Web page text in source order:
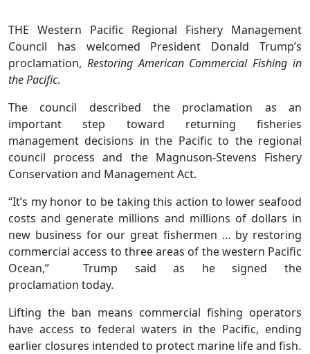
THE Western Pacific Regional Fishery Management
Council has welcomed President Donald Trump’s
proclamation, Restoring American Commercial Fishing in
the Pacific.
The council described the proclamation as an
important step toward returning fisheries
management decisions in the Pacific to the regional
council process and the Magnuson-Stevens Fishery
Conservation and Management Act.
“It’s my honor to be taking this action to lower seafood
costs and generate millions and millions of dollars in
new business for our great fishermen … by restoring
commercial access to three areas of the western Pacific
Ocean,” Trump said as he signed the
proclamation today.
Lifting the ban means commercial fishing operators
have access to federal waters in the Pacific, ending
earlier closures intended to protect marine life and fish.